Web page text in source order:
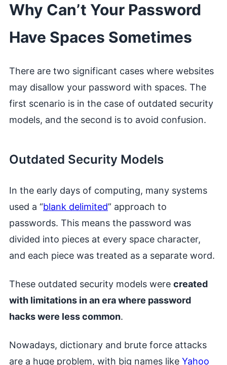
Why Can’t Your Password
Have Spaces Sometimes
There are two significant cases where websites
may disallow your password with spaces. The
first scenario is in the case of outdated security
models, and the second is to avoid confusion.
Outdated Security Models
In the early days of computing, many systems
used a “blank delimited” approach to
passwords. This means the password was
divided into pieces at every space character,
and each piece was treated as a separate word.
These outdated security models were created
with limitations in an era where password
hacks were less common.
Nowadays, dictionary and brute force attacks
are a huge problem, with big names like Yahoo